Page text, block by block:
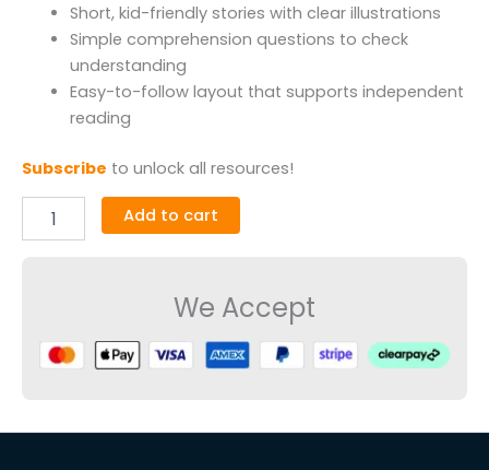
Short, kid-friendly stories with clear illustrations
Simple comprehension questions to check
understanding
Easy-to-follow layout that supports independent
reading
Subscribe to unlock all resources!
Add to cart
We Accept